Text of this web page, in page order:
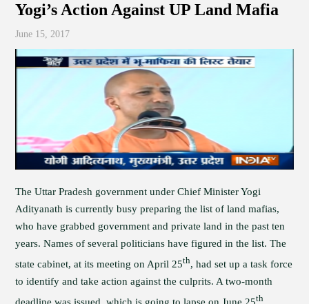
Yogi’s Action Against UP Land Mafia
June 15, 2017
The Uttar Pradesh government under Chief Minister Yogi
Adityanath is currently busy preparing the list of land mafias,
who have grabbed government and private land in the past ten
years. Names of several politicians have figured in the list. The
state cabinet, at its meeting on April 25th, had set up a task force
to identify and take action against the culprits. A two-month
th